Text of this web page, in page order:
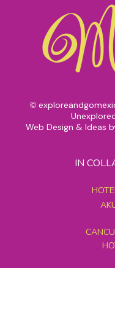
©
Web Design & Ideas
IN